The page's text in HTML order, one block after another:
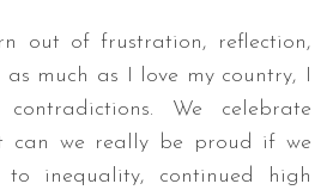
out of frustration, reflection,
much as I love my country, I
We celebrate
can we really be proud if we
inequality, continued high